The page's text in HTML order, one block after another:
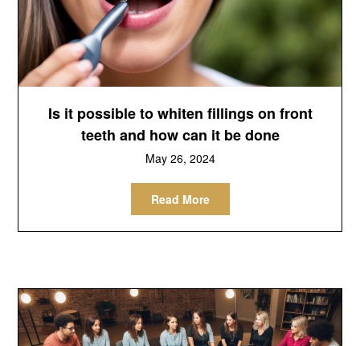
Is it possible to whiten fillings on front
teeth and how can it be done
May 26, 2024
Read More